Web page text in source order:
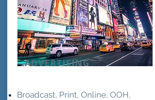
Broadcast, Print, Online, OOH,
ADVERTISING